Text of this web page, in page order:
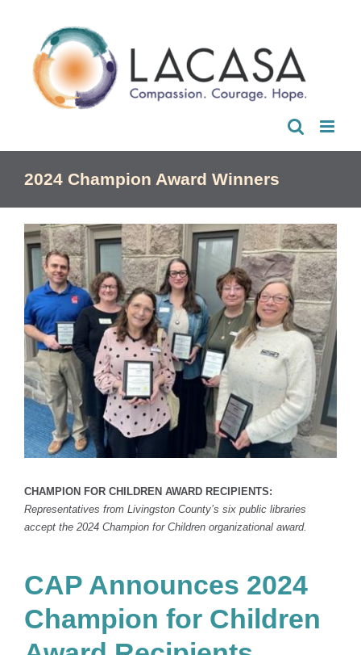
2024 Champion Award Winners
View
Larger
Image
CHAMPION FOR CHILDREN AWARD RECIPIENTS:
Representatives from Livingston County’s six public libraries
accept the 2024 Champion for Children organizational award.
CAP Announces 2024
Champion for Children